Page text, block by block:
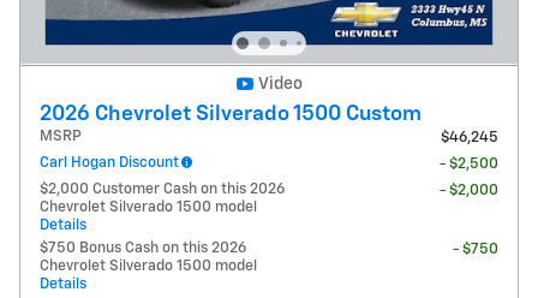
Video
2026 Chevrolet Silverado 1500 Custom
MSRP
$46,245
Carl Hogan Discount
- $2,500
$2,000 Customer Cash on this 2026
Chevrolet Silverado 1500 model
Details
- $2,000
$750 Bonus Cash on this 2026
Chevrolet Silverado 1500 model
Details
- $750